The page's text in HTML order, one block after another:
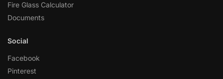
Fire Glass Calculator
Documents
Social
Facebook
Pinterest